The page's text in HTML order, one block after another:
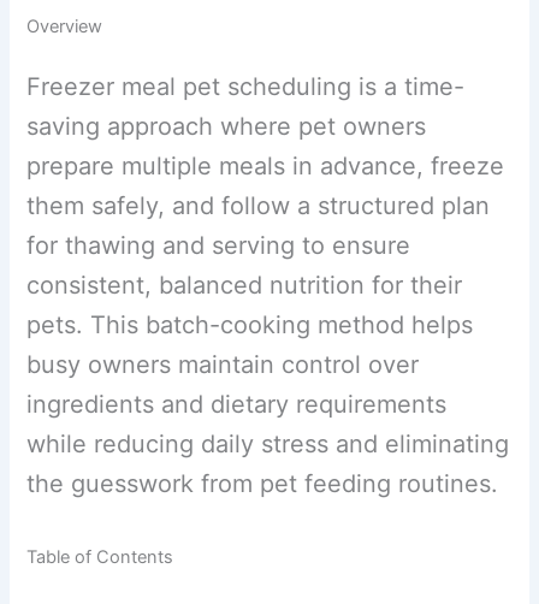
ByThe Pet Vet
Freezer meal pet scheduling is a time-
saving approach where pet owners
prepare multiple meals in advance,
freeze them safely, and follow a
structured plan for thawing and serving
to ensure consistent, balanced nutrition
for their pets. This batch-cooking
method helps busy owners maintain
control over ingredients and dietary
requirements while reducing daily stress
feeding routines.